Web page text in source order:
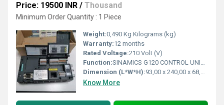
Price: 19500 INR / Thousand
Minimum Order Quantity : 1 Piece
Weight:0,490 Kg Kilograms (kg)
Warranty:12 months
Rated Voltage:210 Volt (V)
Function:SINAMICS G120 CONTROL UNIT CU240E-2 PN E-TYPE SAFETY INTEGRATED STO PROFINET 6DI, 3DO, 2AI, 2AO, MAX 1F-DI PTC/KTY INTERFACE USB- AND SD/MMC-
Dimension (L*W*H):93,00 x 240,00 x 68,00. Millimeter (mm)
Know More